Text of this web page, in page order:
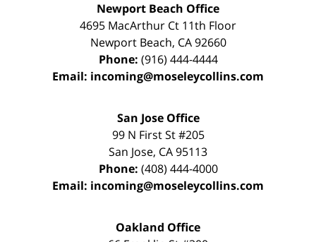
Newport Beach Office
4695 MacArthur Ct 11th Floor
Newport Beach, CA 92660
Phone: (916) 444-4444
Email: incoming@moseleycollins.com
San Jose Office
99 N First St#205
San Jose, CA95113
Phone: (408) 444-4000
Email: incoming@moseleycollins.com
Oakland Office